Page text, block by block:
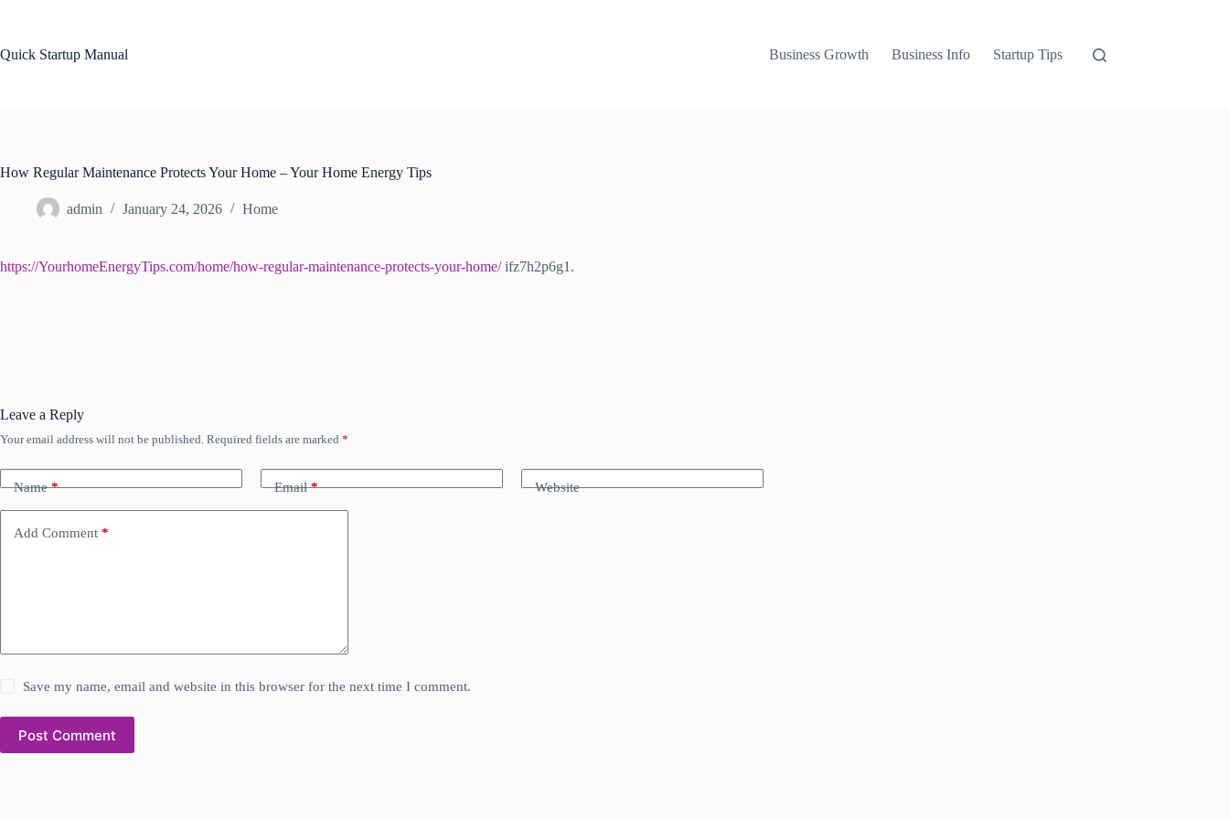
Quick Startup Manual
Business Growth Business Info Startup Tips
How Regular Maintenance Protects Your Home – Your Home Energy Tips
admin January 24, 2026 Home
https://YourhomeEnergyTips.com/home/how-regular-maintenance-protects-your-home/ifz7h2p6g1.
Leave a Reply
Your email address will not be published. Required fields are marked *
Name* Email* Website
Add Comment *
Save my name, email and website in this browser for the next time I comment.
Post Comment